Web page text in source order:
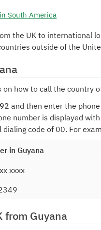
South America
the UK to international
outside of the
how to call the country
and then enter the
number is displayed
code of 00. For
in Guyana
xxxx
from Guyana